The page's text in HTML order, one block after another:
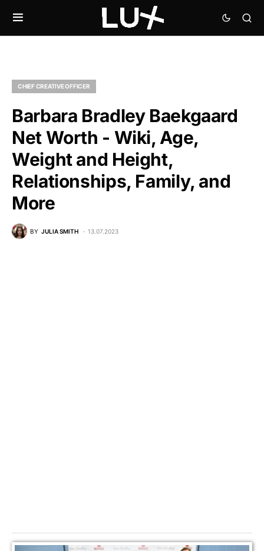
CHIEF CREATIVE OFFICER
Barbara Bradley Baekgaard
Net Worth - Wiki, Age,
Weight and Height,
Relationships, Family, and
More
BY JULIA SMITH 13.07.2023